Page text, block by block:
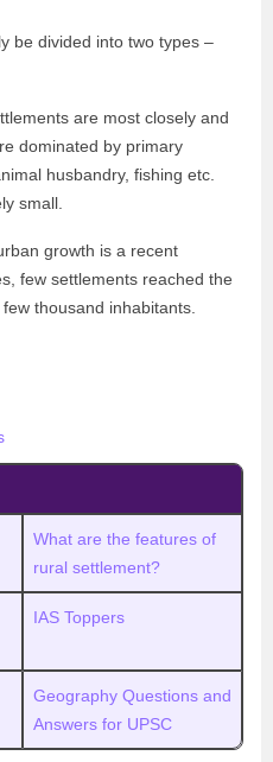
be divided into two types –
are most closely and
dominated by primary
husbandry, fishing etc.
small.
growth is a recent
few settlements reached the
thousand inhabitants.
What are the features of
rural settlement?
IAS Toppers
Geography Questions and
Answers for UPSC